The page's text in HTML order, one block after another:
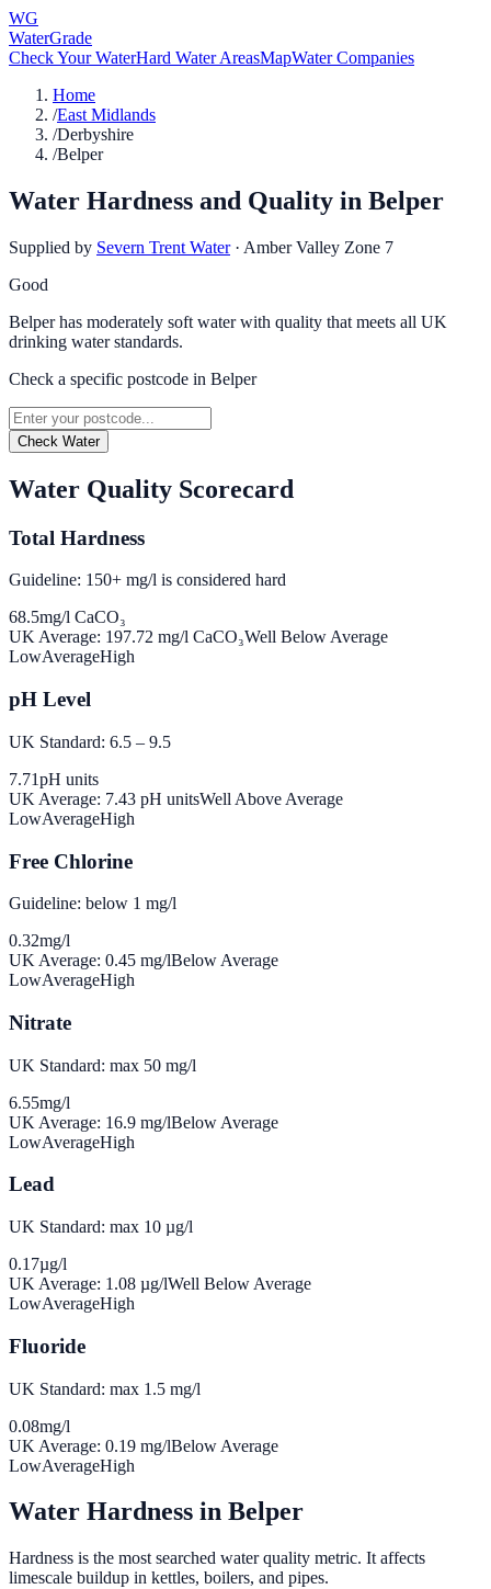
WG
WaterGrade
Check Your WaterHard Water AreasMapWater Companies
Home
/East Midlands
/Derbyshire
/Belper
Water Hardness and Quality in Belper
Supplied by Severn Trent Water · Amber Valley Zone 7
Good
Belper has moderately soft water with quality that meets all UK
drinking water standards.
Check a specific postcode in Belper
Check Water
Water Quality Scorecard
Total Hardness
Guideline: 150+ mg/l is considered hard
68.5mg/l CaCO₃
UK Average: 197.72 mg/l CaCO₃Well Below Average
LowAverageHigh
pH Level
UK Standard: 6.5 – 9.5
7.71pH units
UK Average: 7.43 pH unitsWell Above Average
LowAverageHigh
Free Chlorine
Guideline: below 1 mg/l
0.32mg/l
UK Average: 0.45 mg/lBelow Average
LowAverageHigh
Nitrate
UK Standard: max 50 mg/l
6.55mg/l
UK Average: 16.9 mg/lBelow Average
LowAverageHigh
Lead
UK Standard: max 10 µg/l
0.17µg/l
UK Average: 1.08 µg/lWell Below Average
LowAverageHigh
Fluoride
UK Standard: max 1.5 mg/l
0.08mg/l
UK Average: 0.19 mg/lBelow Average
LowAverageHigh
Water Hardness in Belper
Hardness is the most searched water quality metric. It affects
limescale buildup in kettles, boilers, and pipes.